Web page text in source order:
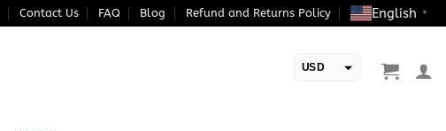
Contact Us FAQ Blog Refund and Returns Policy English ▼
USD